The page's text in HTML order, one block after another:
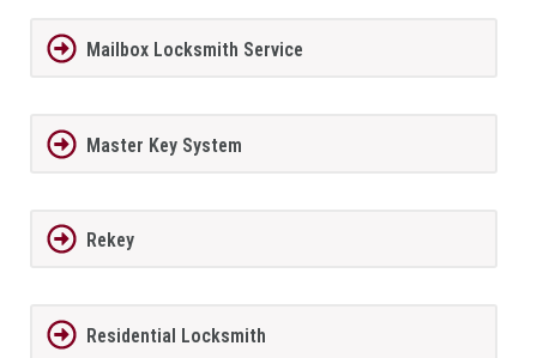
Mailbox Locksmith Service
Master Key System
Rekey
Residential Locksmith